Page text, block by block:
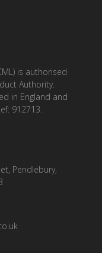
is authorised
Authority.
in England and
912713.
Pendlebury,